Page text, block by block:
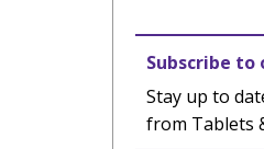
Subscribe
Stay up to
from Tablets